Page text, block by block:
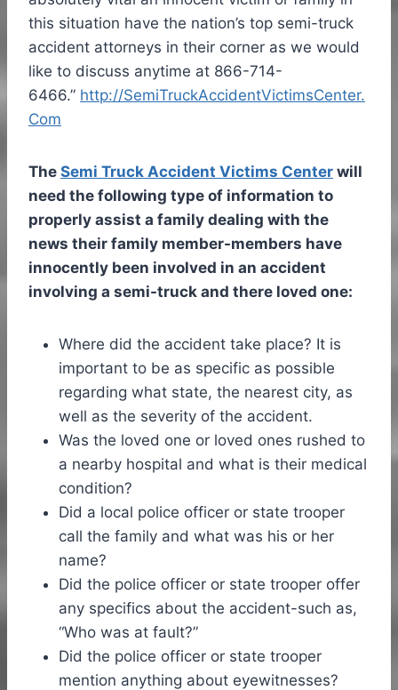
this situation have the nation’s top semi-truck
accident attorneys in their corner as we would
like to discuss anytime at 866-714-
6466.” http://SemiTruckAccidentVictimsCenter.
Com
The Semi Truck Accident Victims Center will
need the following type of information to
properly assist a family dealing with the
news their family member-members have
innocently been involved in an accident
involving a semi-truck and there loved one:
Where did the accident take place? It is
important to be as specific as possible
regarding what state, the nearest city, as
well as the severity of the accident.
Was the loved one or loved ones rushed to
a nearby hospital and what is their medical
condition?
Did a local police officer or state trooper
call the family and what was his or her
name?
Did the police officer or state trooper offer
any specifics about the accident-such as,
“Who was at fault?”
Did the police officer or state trooper
mention anything about eyewitnesses?